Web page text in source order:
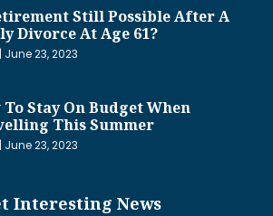
Still Possible After A
Divorce At Age 61?
June 23, 2023
To Stay On Budget When
This Summer
June 23, 2023
Interesting News